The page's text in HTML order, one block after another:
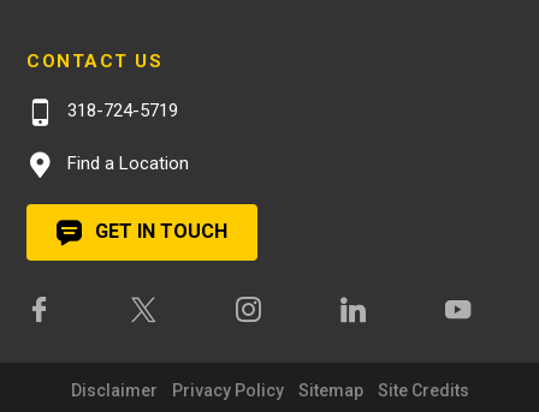
CONTACT US
318-724-5719
Find a Location
GET IN TOUCH
Disclaimer Privacy Policy Sitemap Site Credits